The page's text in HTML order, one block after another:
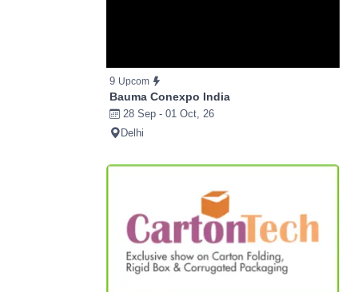
9 Upcom
Bauma Conexpo India
28 Sep - 01 Oct, 26
Delhi